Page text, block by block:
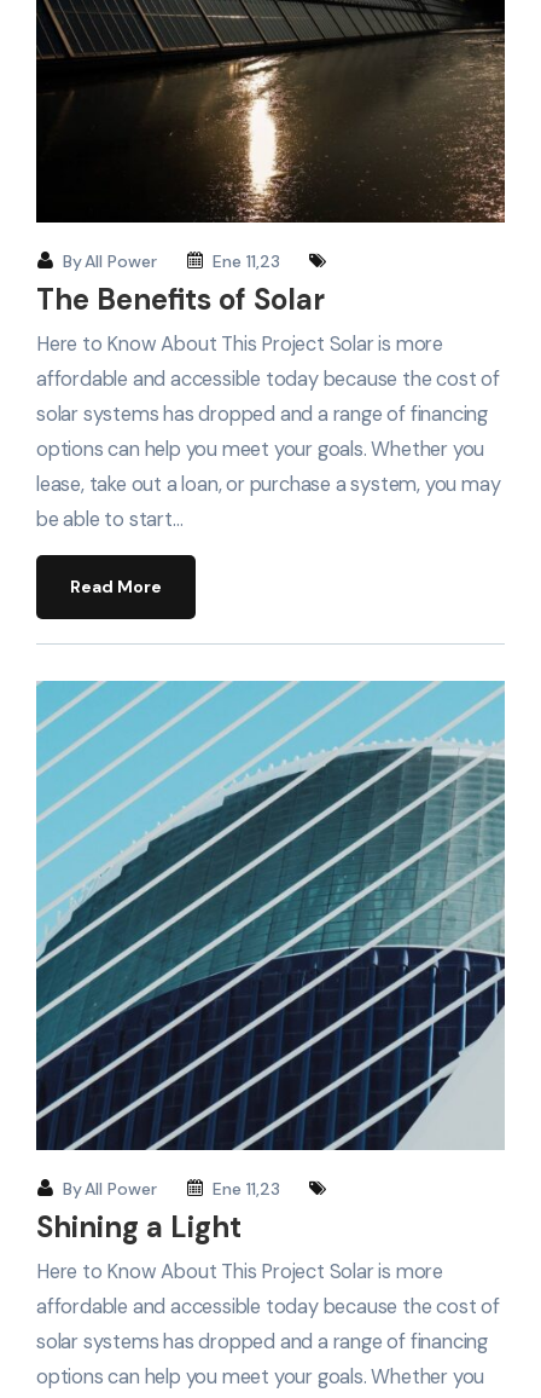
ByAll Power Ene 11,23
The Benefits of Solar
Here to Know About This Project Solar is more
affordable and accessible today because the cost of
solar systems has dropped and a range of financing
options can help you meet your goals. Whether you
lease, take out a loan, or purchase a system, you may
be able to start…
Read More
ByAll Power Ene 11,23
Shining a Light
Here to Know About This Project Solar is more
affordable and accessible today because the cost of
solar systems has dropped and a range of financing
options can help you meet your goals. Whether you